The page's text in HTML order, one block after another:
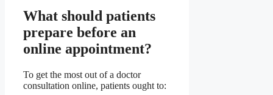
What should patients
prepare before an
online appointment?
To get the most out of a doctor
consultation online, patients ought to: